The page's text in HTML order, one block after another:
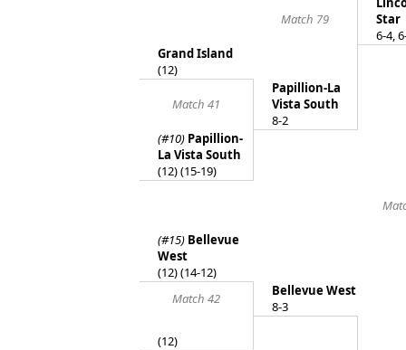
Match 79
Star
6-4,
Grand Island
(12)
Match 41
Papillion-La
Vista South
8-2
(#10) Papillion-
La Vista South
(12) (15-19)
(#15) Bellevue
West
(12) (14-12)
Match 42
Bellevue West
8-3
(12)